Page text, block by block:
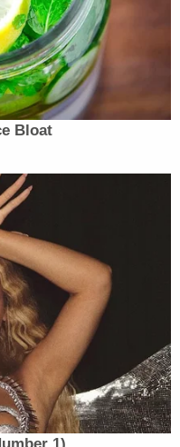
case.
out a young victim
and snuffed her life
Byrdsaidduring a
The chief also said
about the
death, and urged
when they know
could've saved
been notified about
that night," Byrd